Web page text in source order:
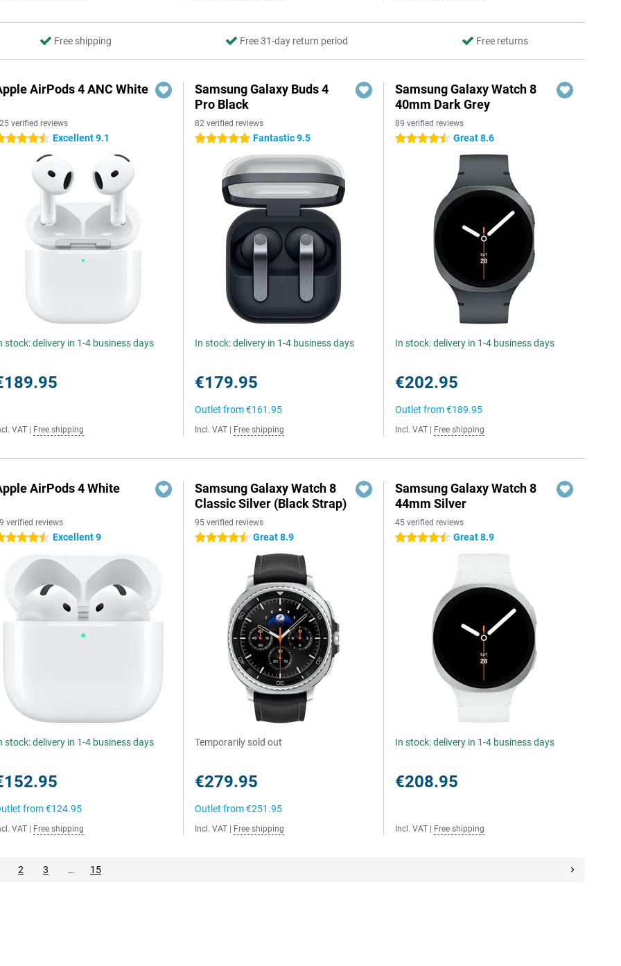
Free shipping Free 31-day return period Free returns
AirPods 4 ANC White
verified reviews
stars Excellent 9.1
stock: delivery in 1-4 business days
VAT Free shipping
Samsung Galaxy Buds 4
Pro Black
82 verified reviews
5 stars Fantastic 9.5
In stock: delivery in 1-4 business days
€179.95
Outlet from€161.95
Incl. VAT Free shipping
Samsung Galaxy Watch 8
40mm Dark Grey
89 verified reviews
4.5 stars Great 8.6
In stock: delivery in 1-4 business days
€202.95
Outlet from€189.95
Incl. VAT Free shipping
AirPods 4 White
verified reviews
stars Excellent 9
stock: delivery in 1-4 business days
from€124.95
VAT Free shipping
Samsung Galaxy Watch 8
Classic Silver (Black Strap)
95 verified reviews
4.5 stars Great 8.9
Temporarily sold out
€279.95
Outlet from€251.95
Incl. VAT Free shipping
Samsung Galaxy Watch 8
44mm Silver
45 verified reviews
4.5 stars Great 8.9
In stock: delivery in 1-4 business days
€208.95
Incl. VAT Free shipping
2 3 … 15